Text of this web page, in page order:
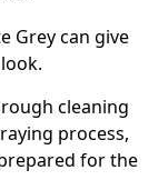
Grey can give
cleaning
process,
for the